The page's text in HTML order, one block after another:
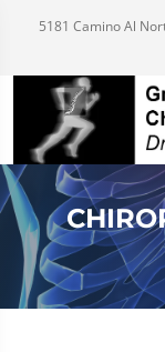
5181 Camino Al